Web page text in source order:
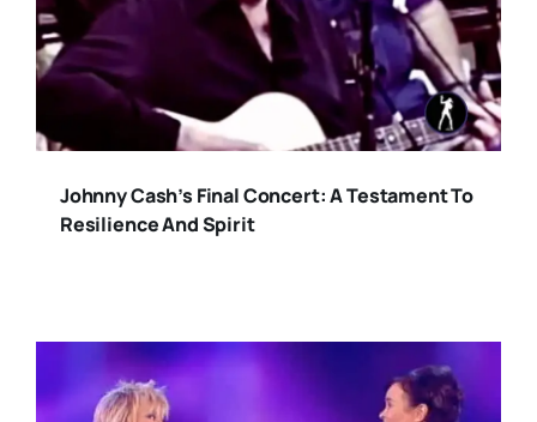
Johnny Cash’s Final Concert: A Testament To
Resilience And Spirit